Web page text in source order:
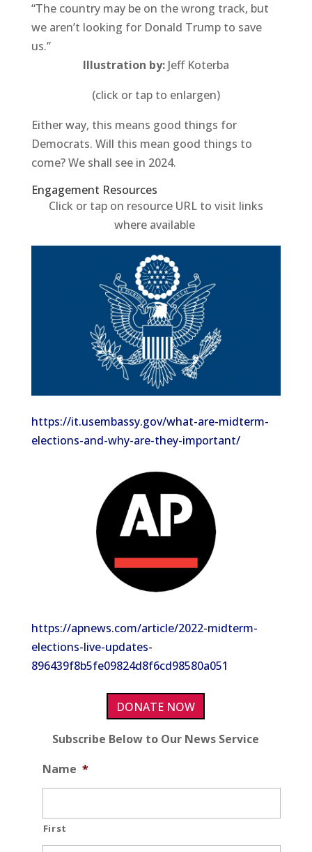
“The country may be on the wrong track, but
we aren’t looking for Donald Trump to save
us.”
Illustration by: Jeff Koterba
(click or tap to enlargen)
Either way, this means good things for
Democrats. Will this mean good things to
come? We shall see in 2024.
Engagement Resources​
Click or tap on resource URL to visit links
where available
https://it.usembassy.gov/what-are-midterm-
elections-and-why-are-they-important/
https://apnews.com/article/2022-midterm-
elections-live-updates-
896439f8b5fe09824d8f6cd98580a051
DONATE NOW
Subscribe Below to Our News Service
Name *
First